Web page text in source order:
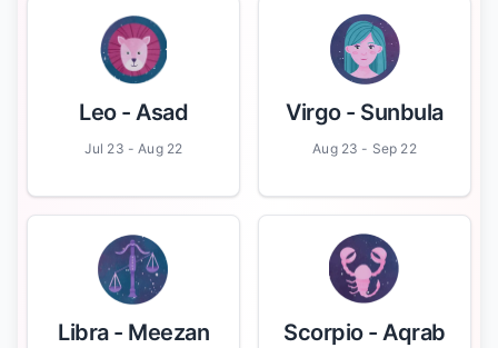
Leo- Asad
Jul 23 - Aug 22
Virgo- Sunbula
Aug 23 - Sep 22
Libra- Meezan Scorpio- Aqrab